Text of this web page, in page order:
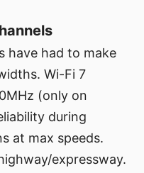
have had to make
Wi-Fi 7
(only on
during
at max speeds.
expressway.